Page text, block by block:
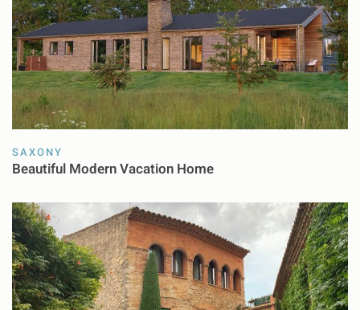
SAXONY
Beautiful Modern Vacation Home